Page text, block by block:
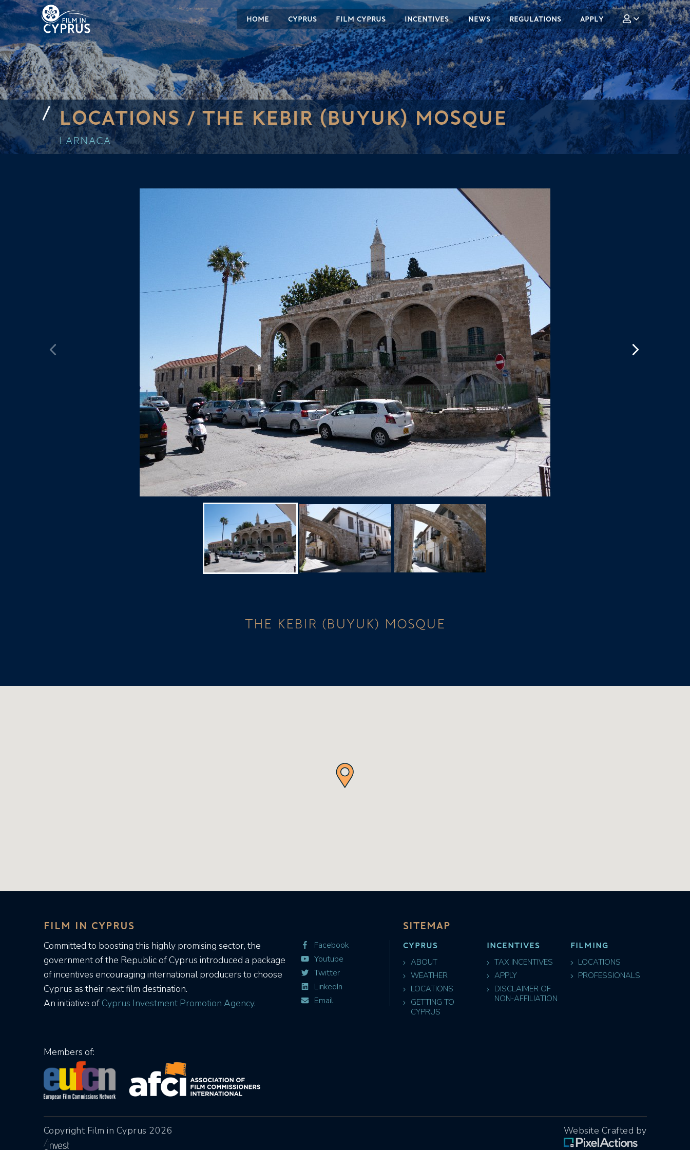
HOME CYPRUS FILM CYPRUS INCENTIVES NEWS REGULATIONS APPLY
LOCATIONS /THE KEBIR (BUYUK) MOSQUE
LARNACA
THE KEBIR (BUYUK) MOSQUE
FILM IN CYPRUS
Committed to boosting this highly promising sector, the
government of the Republic of Cyprus introduced a package
of incentives encouraging international producers to choose
Cyprus as their next film destination.
An initiative ofCyprus Investment Promotion Agency.
Facebook
Youtube
Twitter
LinkedIn
Email
SITEMAP
CYPRUS
ABOUT
WEATHER
LOCATIONS
GETTING TO
CYPRUS
INCENTIVES
TAX INCENTIVES
APPLY
DISCLAIMER OF
NON-AFFILIATION
FILMING
LOCATIONS
PROFESSIONALS
Members of:
Copyright Film in Cyprus 2026 Website Crafted by